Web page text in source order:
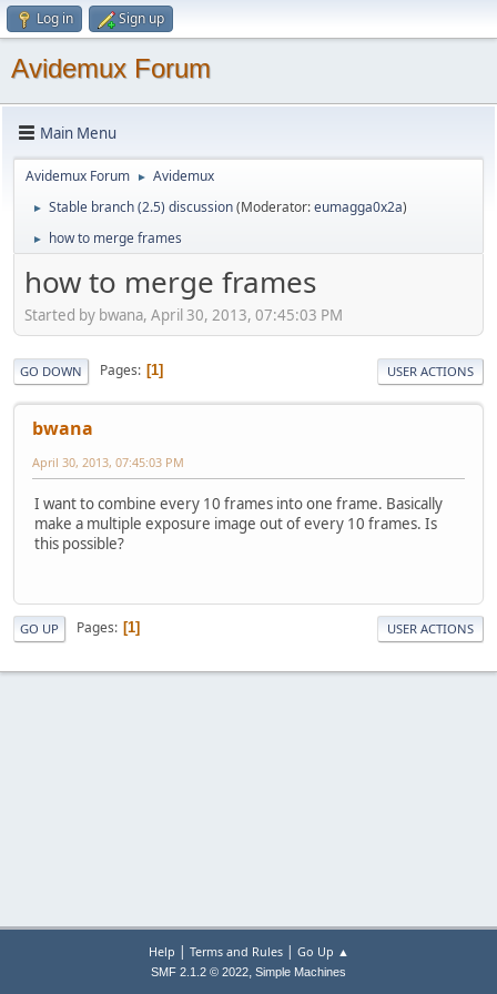
Log in Sign up
Avidemux Forum
Main Menu
Avidemux Forum ► Avidemux
► Stable branch (2.5) discussion(Moderator:eumagga0x2a)
► how to merge frames
how to merge frames
Started by bwana, April 30, 2013, 07:45:03 PM
GO DOWN Pages 1 USER ACTIONS
bwana
April 30, 2013, 07:45:03 PM
I want to combine every 10 frames into one frame. Basically
make a multiple exposure image out of every 10 frames. Is
this possible?
GO UP Pages 1 USER ACTIONS
Help | Terms and Rules| Go Up ▲
SMF 2.1.2 © 2022, Simple Machines